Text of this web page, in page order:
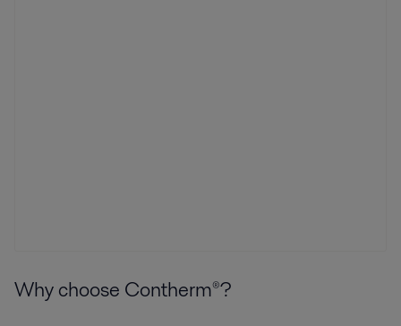
Why choose Contherm®?